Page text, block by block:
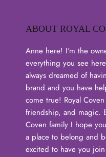
ABOUT ROYAL
Anne here! I'm the
everything you see
always dreamed of
brand and you have
come true! Royal
friendship, and magic.
Coven family I hope
a place to belong and
excited to have you